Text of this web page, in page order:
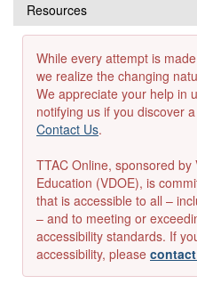
Resources
While every attempt is
we realize the changing
We appreciate your help in
notifying us if you discover
Contact Us.
TTAC Online, sponsored
Education (VDOE), is
that is accessible to all –
– and to meeting or
accessibility standards. If
accessibility, please